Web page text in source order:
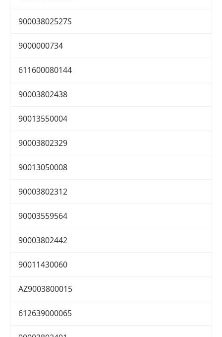
90003802527S
9000000734
611600080144
90003802438
90013550004
90003802329
90013050008
90003802312
90003559564
90003802442
90011430060
AZ9003800015
612639000065